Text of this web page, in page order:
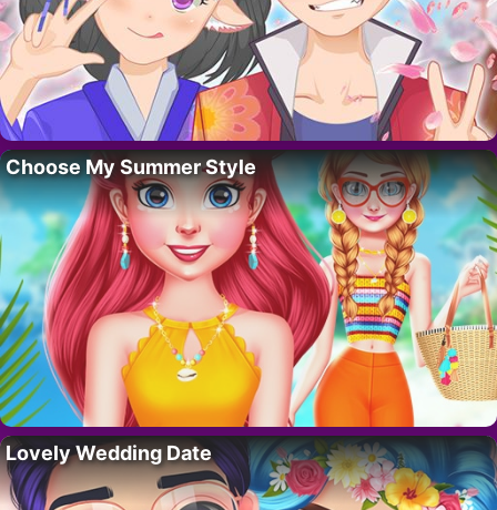
Choose My Summer Style
Lovely Wedding Date